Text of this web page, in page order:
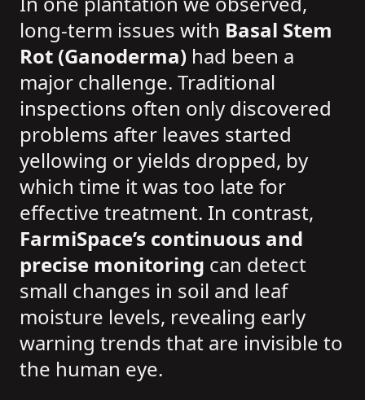
long-term issues with Basal Stem
Rot (Ganoderma) had been a
major challenge. Traditional
inspections often only discovered
problems after leaves started
yellowing or yields dropped, by
which time it was too late for
effective treatment. In contrast,
FarmiSpace’s continuous and
precise monitoring can detect
small changes in soil and leaf
moisture levels, revealing early
warning trends that are invisible to
the human eye.